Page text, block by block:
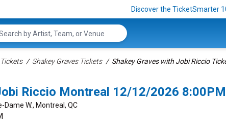
Discover the TicketSmarter
Shakey Graves Tickets Shakey Graves with Jobi Riccio
Riccio Montreal 12/12/2026
Dame W., Montreal, QC